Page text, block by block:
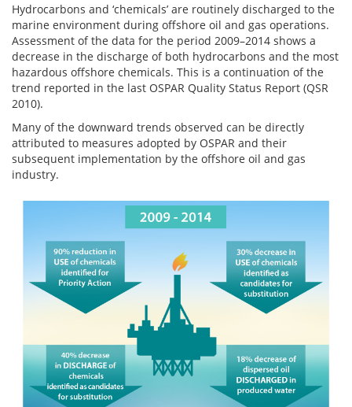
Hydrocarbons and ‘chemicals’ are routinely discharged to the
marine environment during offshore oil and gas operations.
Assessment of the data for the period 2009–2014 shows a
decrease in the discharge of both hydrocarbons and the most
hazardous offshore chemicals. This is a continuation of the
trend reported in the last OSPAR Quality Status Report (QSR
2010).
Many of the downward trends observed can be directly
attributed to measures adopted by OSPAR and their
subsequent implementation by the offshore oil and gas
industry.